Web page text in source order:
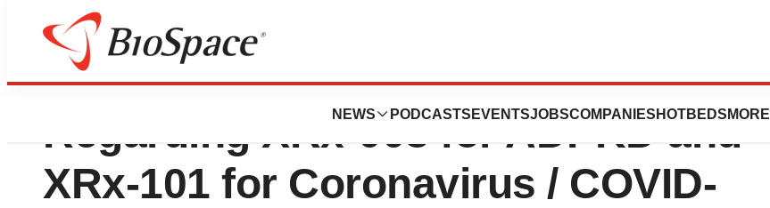
NEWS PODCASTS EVENTSJOBSCOMPANIES HOTBEDS MORE
XORTX Provides Program Update
Regarding XRx-008 for ADPKD and
XRx-101 for Coronavirus / COVID-